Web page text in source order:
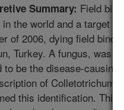
Summary: Field
in the world and a target
of 2006, dying field
Turkey. A fungus, was
to be the disease-causing
of Colletotrichum
this identification. This